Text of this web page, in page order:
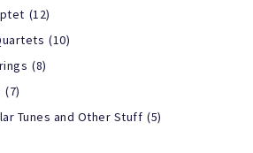
(12)
(10)
(8)
(7)
Tunes and Other Stuff (5)